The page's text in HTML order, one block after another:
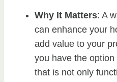
Why It Matters: A
can enhance your
add value to your
you have the
that is not only